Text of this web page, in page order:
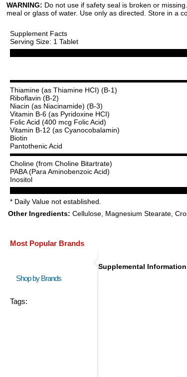
WARNING: Do not use if safety seal is broken or
meal or glass of water. Use only as directed. Store in a
Supplement Facts
Serving Size: 1 Tablet
Thiamine (as Thiamine HCI) (B-1)
Riboflavin (B-2)
Niacin (as Niacinamide) (B-3)
Vitamin B-6 (as Pyridoxine HCI)
Folic Acid (400 mcg Folic Acid)
Vitamin B-12 (as Cyanocobalamin)
Biotin
Pantothenic Acid
Choline (from Choline Bitartrate)
PABA (Para Aminobenzoic Acid)
Inositol
* Daily Value not established.
Other Ingredients: Cellulose, Magnesium Stearate,
Most Popular Brands
Shop by Brands
Tags:
Supplemental Information